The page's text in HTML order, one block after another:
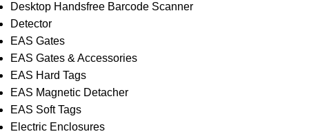
Desktop Handsfree Barcode Scanner
Detector
EAS Gates
EAS Gates & Accessories
EAS Hard Tags
EAS Magnetic Detacher
EAS Soft Tags
Electric Enclosures